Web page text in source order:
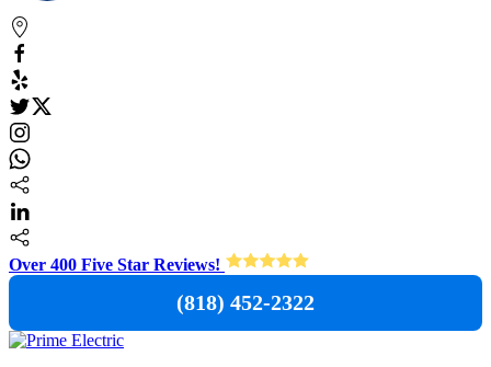
Over 400 Five Star Reviews!
(818) 452-2322